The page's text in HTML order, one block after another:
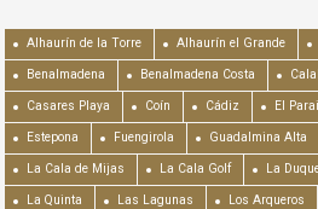
Alhaurín de la Torre Alhaurín el Grande
Benalmadena Benalmadena Costa
Casares Playa Coín Cádiz El
Estepona Fuengirola Guadalmina Alta
La Cala de Mijas La Cala Golf La
La Quinta Las Lagunas Los Arqueros